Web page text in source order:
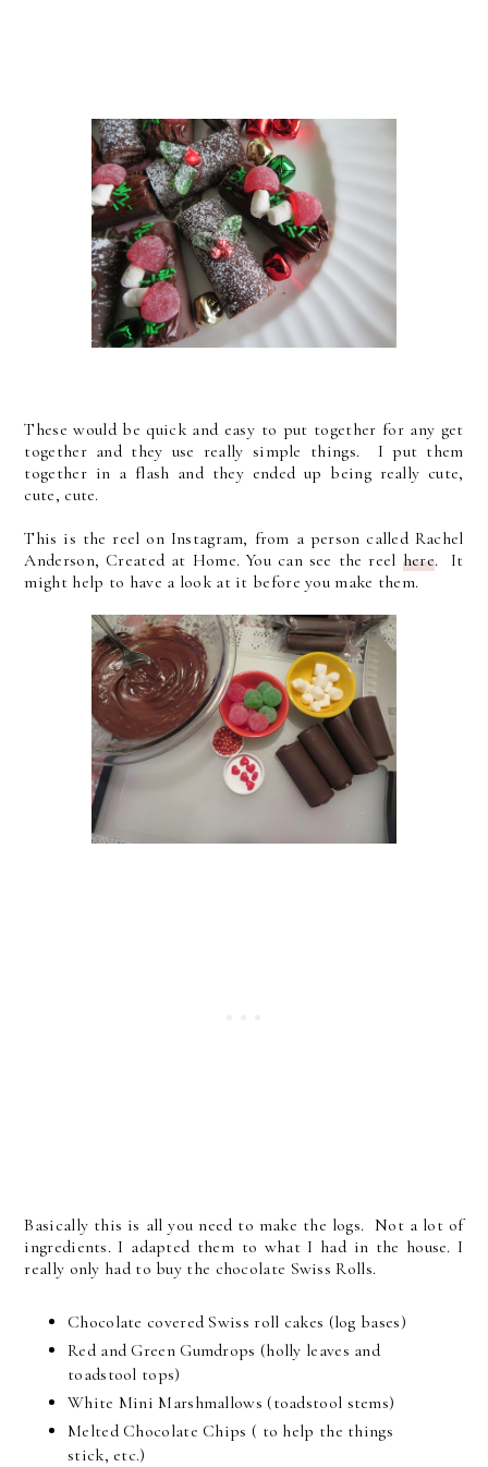
These would be quick and easy to put together for any get
together and they use really simple things. I put them
together in a flash and they ended up being really cute,
cute, cute.
This is the reel on Instagram, from a person called Rachel
Anderson, Created at Home. You can see the reel here. It
might help to have a look at it before you make them.
Basically this is all you need to make the logs. Not a lot of
ingredients. I adapted them to what I had in the house. I
really only had to buy the chocolate Swiss Rolls.
Chocolate covered Swiss roll cakes (log bases)
Red and Green Gumdrops (holly leaves and
toadstool tops)
White Mini Marshmallows (toadstool stems)
Melted Chocolate Chips ( to help the things
stick, etc.)